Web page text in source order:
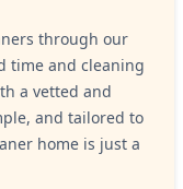
through our
time and cleaning
a vetted and
and tailored to
home is just a